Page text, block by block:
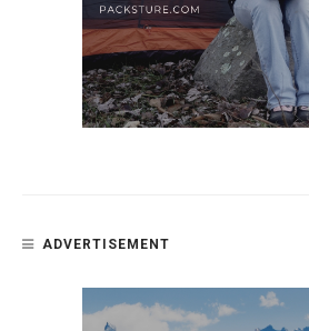
ADVERTISEMENT